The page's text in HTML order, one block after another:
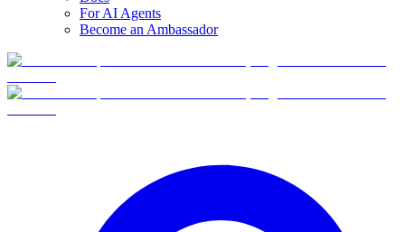
For AI Agents
Become an Ambassador